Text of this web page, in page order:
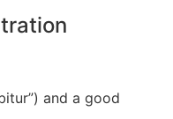
and a good